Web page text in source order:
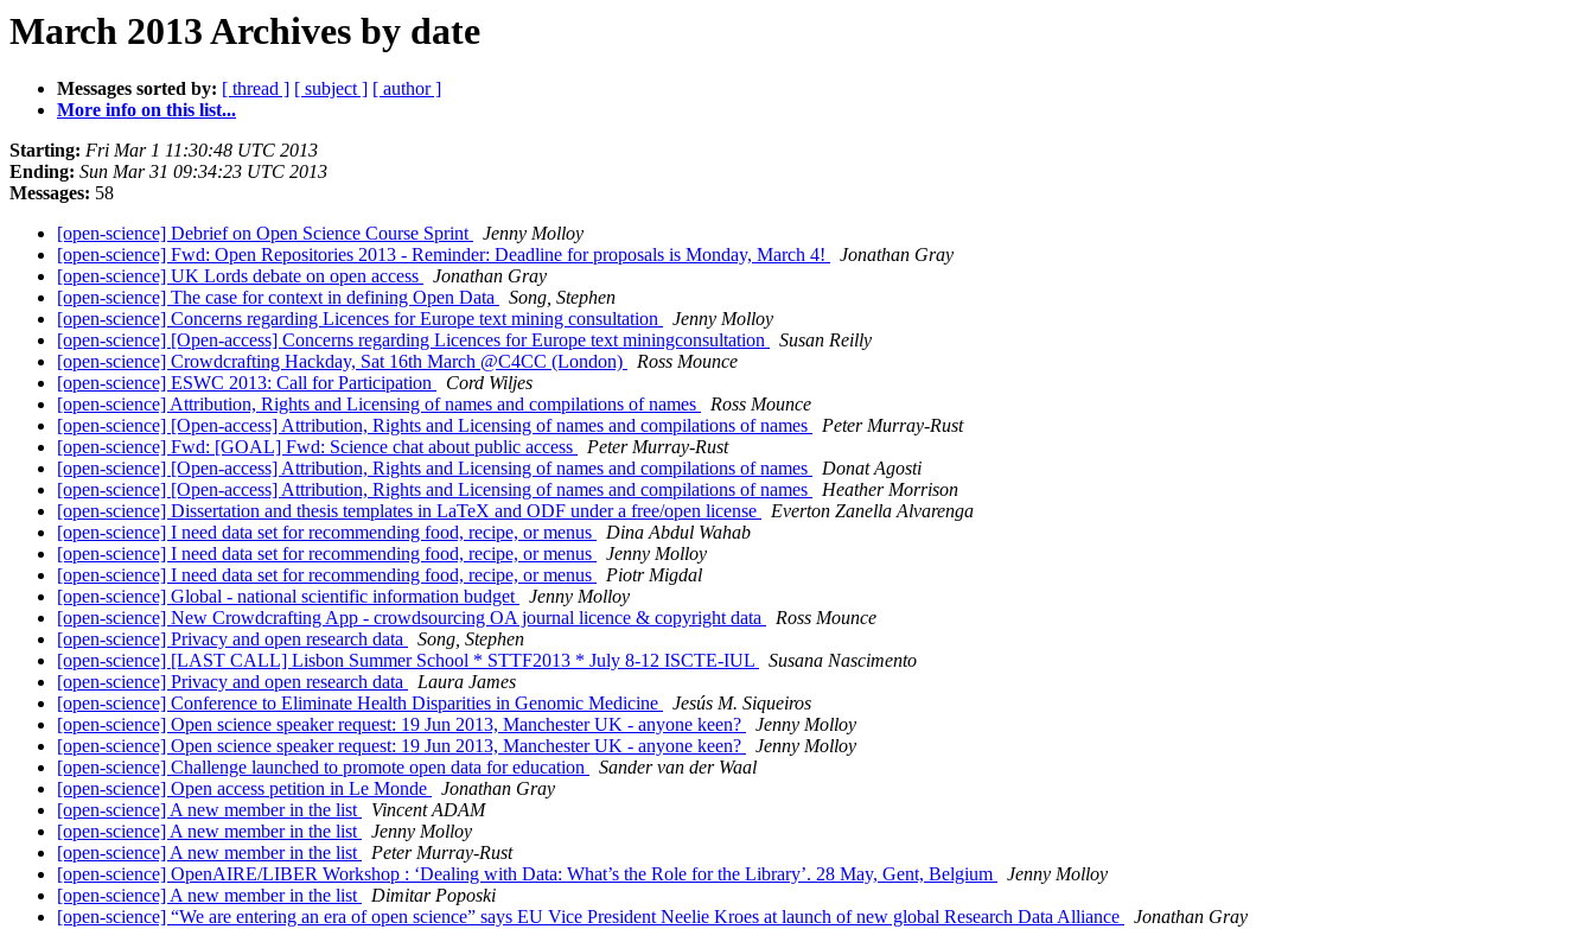
March 2013 Archives by date
Messages sorted by: [ thread ] [ subject ] [ author ]
More info on this list...
Starting: Fri Mar 1 11:30:48 UTC 2013
Ending: Sun Mar 31 09:34:23 UTC 2013
Messages: 58
[open-science] Debrief on Open Science Course Sprint
Jenny Molloy
[open-science] Fwd: Open Repositories 2013 - Reminder: Deadline for proposals is Monday, March 4!
Jonathan Gray
[open-science] UK Lords debate on open access
Jonathan Gray
[open-science] The case for context in defining Open Data
Song, Stephen
[open-science] Concerns regarding Licences for Europe text mining consultation
Jenny Molloy
[open-science] [Open-access] Concerns regarding Licences for Europe text miningconsultation
Susan Reilly
[open-science] Crowdcrafting Hackday, Sat 16th March @C4CC (London)
Ross Mounce
[open-science] ESWC 2013: Call for Participation
Cord Wiljes
[open-science] Attribution, Rights and Licensing of names and compilations of names
Ross Mounce
[open-science] [Open-access] Attribution, Rights and Licensing of names and compilations of names
Peter Murray-Rust
[open-science] Fwd: [GOAL] Fwd: Science chat about public access
Peter Murray-Rust
[open-science] [Open-access] Attribution, Rights and Licensing of names and compilations of names
Donat Agosti
[open-science] [Open-access] Attribution, Rights and Licensing of names and compilations of names
Heather Morrison
[open-science] Dissertation and thesis templates in LaTeX and ODF under a free/open license
Everton Zanella Alvarenga
[open-science] I need data set for recommending food, recipe, or menus
Dina Abdul Wahab
[open-science] I need data set for recommending food, recipe, or menus
Jenny Molloy
[open-science] I need data set for recommending food, recipe, or menus
Piotr Migdal
[open-science] Global - national scientific information budget
Jenny Molloy
[open-science] New Crowdcrafting App - crowdsourcing OA journal licence & copyright data
Ross Mounce
[open-science] Privacy and open research data
Song, Stephen
[open-science] [LAST CALL] Lisbon Summer School * STTF2013 * July 8-12 ISCTE-IUL
Susana Nascimento
[open-science] Privacy and open research data
Laura James
[open-science] Conference to Eliminate Health Disparities in Genomic Medicine
Jesús M. Siqueiros
[open-science] Open science speaker request: 19 Jun 2013, Manchester UK - anyone keen?
Jenny Molloy
[open-science] Open science speaker request: 19 Jun 2013, Manchester UK - anyone keen?
Jenny Molloy
[open-science] Challenge launched to promote open data for education
Sander van der Waal
[open-science] Open access petition in Le Monde
Jonathan Gray
[open-science] A new member in the list
Vincent ADAM
[open-science] A new member in the list
Jenny Molloy
[open-science] A new member in the list
Peter Murray-Rust
[open-science] OpenAIRE/LIBER Workshop : ‘Dealing with Data: What’s the Role for the Library’. 28 May, Gent, Belgium
Jenny Molloy
[open-science] A new member in the list
Dimitar Poposki
[open-science] “We are entering an era of open science” says EU Vice President Neelie Kroes at launch of new global Research Data Alliance
Jonathan Gray